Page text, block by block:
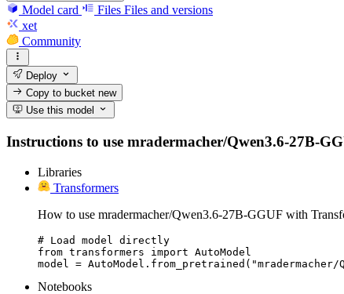
Model card Files Files and versions
xet
Community
Deploy
Copy to bucketnew
Use this model
Instructions to use mradermacher/Qwen3.6-27B-
Libraries
Transformers
How to use mradermacher/Qwen3.6-27B-GGUF with
# Load model directly
from transformers import AutoModel
model = AutoModel.from_pretrained("mradermacher/
Notebooks